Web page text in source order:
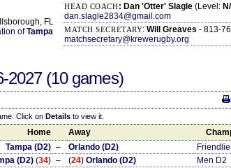
HEAD COACH: Dan 'Otter' Slagle(Level:
dan.slagle2834@gmail.com
MATCH SECRETARY:Will Greaves - 813-
matchsecretary@krewerugby.org
FL
ofTampa
2027 (10 games)
Click on Details to view it.
Home Away
Tampa (D2) – Orlando (D2)
(D2) (34) – (24) Orlando (D2) Men D2